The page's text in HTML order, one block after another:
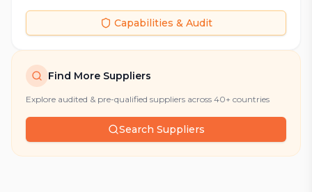
Capabilities & Audit
Find More Suppliers
Explore audited & pre-qualified suppliers across 40+ countries
Search Suppliers